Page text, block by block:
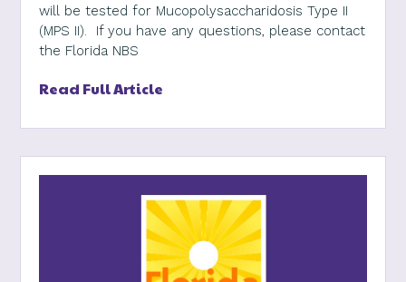
will be tested for Mucopolysaccharidosis Type II
(MPS II). If you have any questions, please contact
the Florida NBS
Read Full Article